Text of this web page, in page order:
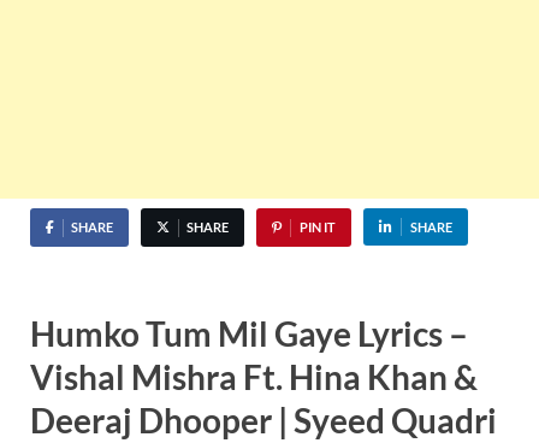
SHARE SHARE PIN IT SHARE
Humko Tum Mil Gaye Lyrics –
Vishal Mishra Ft. Hina Khan &
Deeraj Dhooper | Syeed Quadri